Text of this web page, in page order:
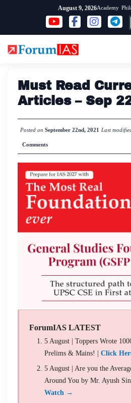
content
August 9, 2026Academy
Must Read
Articles – Sep
Posted on September 22nd, 2021 Last
Comments
ForumIAS LATEST
5 August | Toppers Wrote
Prelims & Mains! | Click
5 August | Are you the
Around You by Mr. Ayush
Watch →